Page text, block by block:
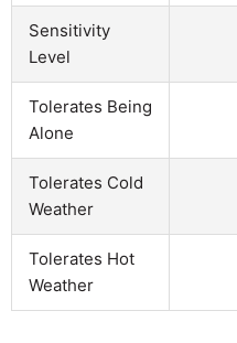
Sensitivity
Level
Tolerates Being
Alone
Tolerates Cold
Weather
Tolerates Hot
Weather